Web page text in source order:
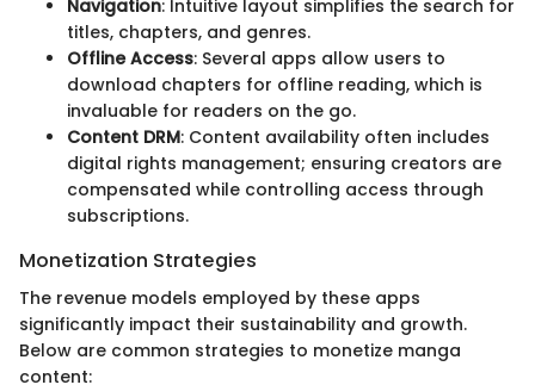
Navigation: Intuitive layout simplifies the search for
titles, chapters, and genres.
Offline Access: Several apps allow users to
download chapters for offline reading, which is
invaluable for readers on the go.
Content DRM: Content availability often includes
digital rights management; ensuring creators are
compensated while controlling access through
subscriptions.
Monetization Strategies
The revenue models employed by these apps
significantly impact their sustainability and growth.
Below are common strategies to monetize manga
content: